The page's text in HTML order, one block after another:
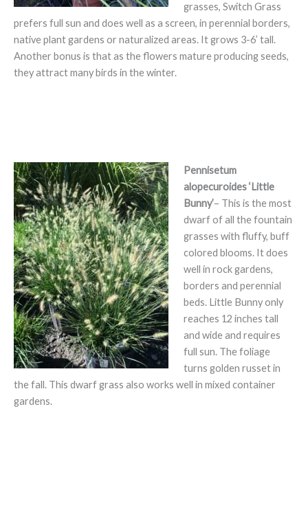
grasses, Switch Grass
prefers full sun and does well as a screen, in perennial borders,
native plant gardens or naturalized areas. It grows 3-6’ tall.
Another bonus is that as the flowers mature producing seeds,
they attract many birds in the winter.
Pennisetum
alopecuroides ‘Little
Bunny’– This is the most
dwarf of all the fountain
grasses with fluffy, buff
colored blooms. It does
well in rock gardens,
borders and perennial
beds. Little Bunny only
reaches 12 inches tall
and wide and requires
full sun. The foliage
turns golden russet in
the fall. This dwarf grass also works well in mixed container
gardens.